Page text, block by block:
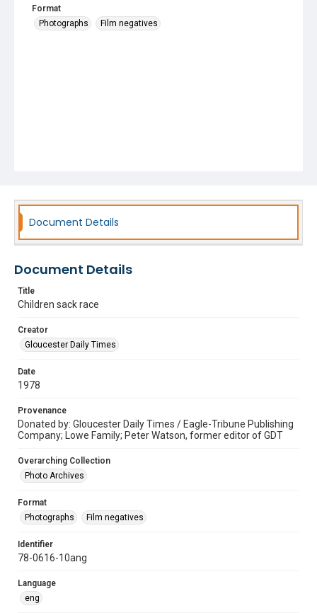
Format
Photographs
Film negatives
Document Details
Document Details
Title
Children sack race
Creator
Gloucester Daily Times
Date
1978
Provenance
Donated by: Gloucester Daily Times / Eagle-Tribune Publishing
Company; Lowe Family; Peter Watson, former editor of GDT
Overarching Collection
Photo Archives
Format
Photographs
Film negatives
Identifier
78-0616-10ang
Language
eng